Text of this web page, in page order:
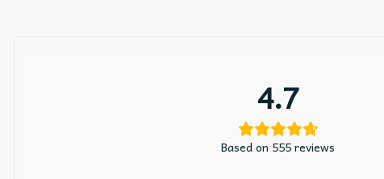
4.7
Based on 555 reviews